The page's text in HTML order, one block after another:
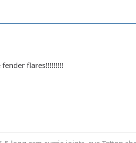
flares!!!!!!!!!